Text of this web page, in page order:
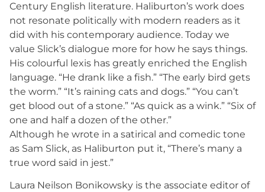
Century English literature. Haliburton’s work does
not resonate politically with modern readers as it
did with his contemporary audience. Today we
value Slick’s dialogue more for how he says things.
His colourful lexis has greatly enriched the English
language. “He drank like a fish.” “The early bird gets
the worm.” “It’s raining cats and dogs.” “You can’t
get blood out of a stone.” “As quick as a wink.” “Six of
one and half a dozen of the other.”
Although he wrote in a satirical and comedic tone
as Sam Slick, as Haliburton put it, “There’s many a
true word said in jest.”
Laura Neilson Bonikowsky is the associate editor of